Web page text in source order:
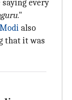
saying every
."
also
that it was